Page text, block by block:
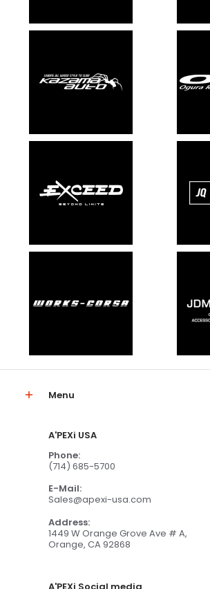
Menu
A'PEXi USA
Phone:
(714) 685-5700
E-Mail:
Sales@apexi-usa.com
Address:
1449 W Orange Grove Ave # A,
Orange, CA 92868